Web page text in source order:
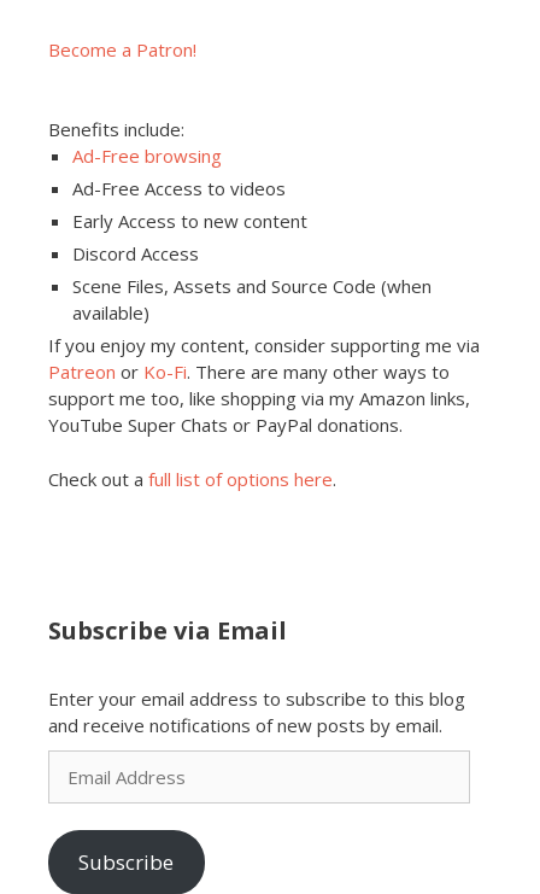
Become a Patron!
Benefits include:
Ad-Free browsing
Ad-Free Access to videos
Early Access to new content
Discord Access
Scene Files, Assets and Source Code (when
available)
If you enjoy my content, consider supporting me via
Patreon or Ko-Fi. There are many other ways to
support me too, like shopping via my Amazon links,
YouTube Super Chats or PayPal donations.
Check out a full list of options here.
Subscribe via Email
Enter your email address to subscribe to this blog
and receive notifications of new posts by email.
Email
Address
Subscribe